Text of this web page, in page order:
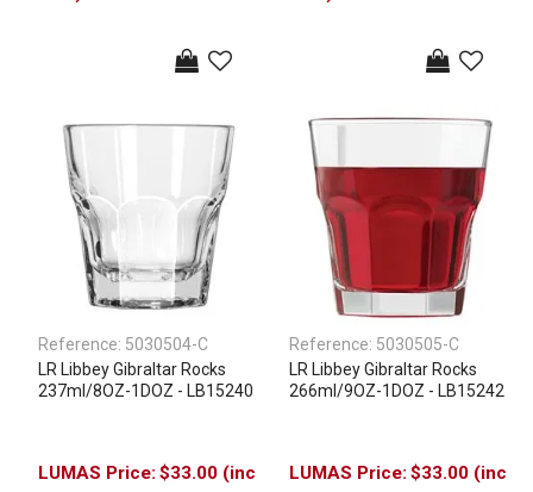
Reference: 5030504-C
LR Libbey Gibraltar Rocks
237ml/8OZ-1DOZ - LB15240
$33.00 (inc
Reference: 5030505-C
LR Libbey Gibraltar Rocks
266ml/9OZ-1DOZ - LB15242
$33.00 (inc